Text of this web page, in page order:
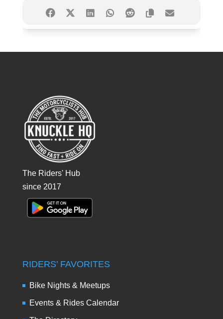
The Riders' Hub
since 2017
RIDERS’ FAVORITES
Bike Nights & Meetups
Events & Rides Calendar